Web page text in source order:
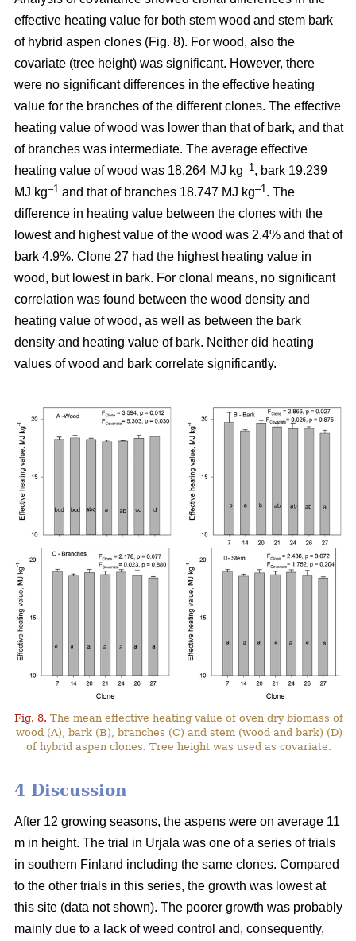
effective heating value for both stem wood and stem bark
of hybrid aspen clones (Fig. 8). For wood, also the
covariate (tree height) was significant. However, there
were no significant differences in the effective heating
value for the branches of the different clones. The effective
heating value of wood was lower than that of bark, and that
of branches was intermediate. The average effective
heating value of wood was 18.264 MJ kg–1 , bark 19.239
MJ kg–1 and that of branches 18.747 MJ kg–1 . The
difference in heating value between the clones with the
lowest and highest value of the wood was 2.4% and that of
bark 4.9%. Clone 27 had the highest heating value in
wood, but lowest in bark. For clonal means, no significant
correlation was found between the wood density and
heating value of wood, as well as between the bark
density and heating value of bark. Neither did heating
values of wood and bark correlate significantly.
Fig. 8. The mean effective heating value of oven dry biomass of
wood (A), bark (B), branches (C) and stem (wood and bark) (D)
of hybrid aspen clones. Tree height was used as covariate.
4 Discussion
After 12 growing seasons, the aspens were on average 11
m in height. The trial in Urjala was one of a series of trials
in southern Finland including the same clones. Compared
to the other trials in this series, the growth was lowest at
this site (data not shown). The poorer growth was probably
mainly due to a lack of weed control and, consequently,